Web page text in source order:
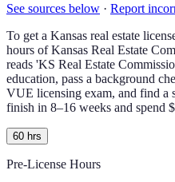
See sources below · Report
To get a Kansas real estate
hours ofKansas Real Estate
reads 'KS Real Estate
education, pass a background
VUE licensing exam, and find a
finish in 8–16 weeks and spend
60 hrs
Pre-License Hours